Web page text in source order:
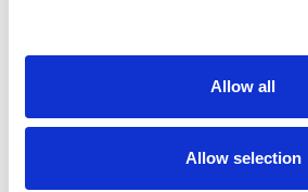
Allow all
Allow selection